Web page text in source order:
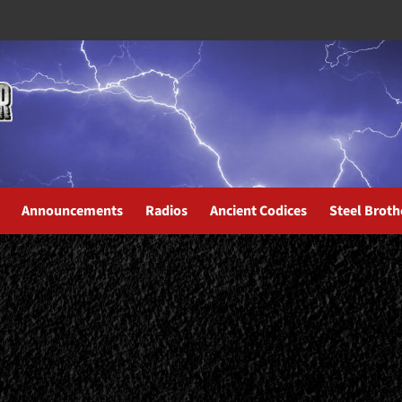
Announcements Radios Ancient Codices Steel